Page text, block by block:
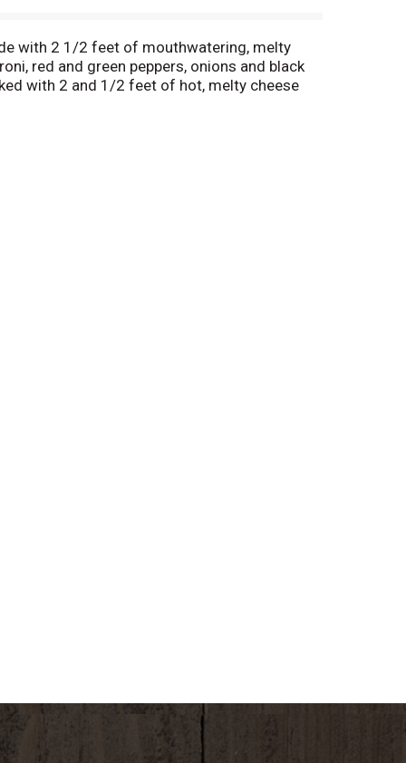
with 2 1/2 feet of mouthwatering, melty
red and green peppers, onions and black
with 2 and 1/2 feet of hot, melty cheese
tomato sauce. Step up your quick